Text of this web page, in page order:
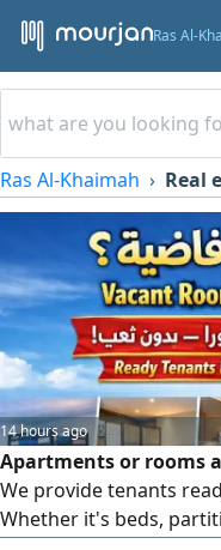
Ras Al-
Ras Al-Khaimah Real
14 hours ago
Apartments or rooms
We provide tenants
Whether it's beds,